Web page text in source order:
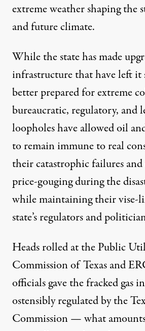
extreme weather shaping the
and future climate.
While the state has made
infrastructure that have left it
better prepared for extreme
bureaucratic, regulatory, and
loopholes have allowed oil
to remain immune to real
their catastrophic failures and
price-gouging during the
while maintaining their vise-
state’s regulators and
Heads rolled at the Public
Commission of Texas and
officials gave the fracked gas
ostensiblyregulated by the
Commission— what